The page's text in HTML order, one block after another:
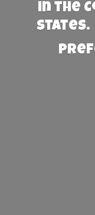
in the
States.